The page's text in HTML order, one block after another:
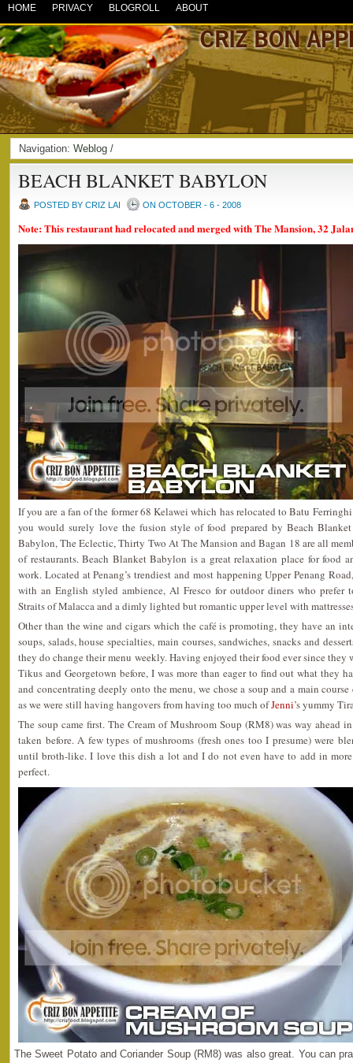
HOME PRIVACY BLOGROLL ABOUT
Navigation: Weblog /
BEACH BLANKET BABYLON
POSTED BY CRIZ LAI ON OCTOBER - 6 - 2008
Note: This restaurant had relocated and merged with The Mansion, 32
If you are a fan of the former 68 Kelawei which has relocated to Batu
you would surely love the fusion style of food prepared by Beach
Babylon, The Eclectic, Thirty Two At The Mansion and Bagan 18 are all
of restaurants. Beach Blanket Babylon is a great relaxation place for food
work. Located at Penang’s trendiest and most happening Upper Penang
with an English styled ambience, Al Fresco for outdoor diners who prefer
Straits of Malacca and a dimly lighted but romantic upper level with
Other than the wine and cigars which the café is promoting, they have an
soups, salads, house specialties, main courses, sandwiches, snacks and
they do change their menu weekly. Having enjoyed their food ever since
Tikus and Georgetown before, I was more than eager to find out what they
and concentrating deeply onto the menu, we chose a soup and a main
as we were still having hangovers from having too much ofJenni’s yummy
The soup came first. The Cream of Mushroom Soup (RM8) was way ahead
taken before. A few types of mushrooms (fresh ones too I presume) were
until broth-like. I love this dish a lot and I do not even have to add in more
perfect.
The Sweet Potato and Coriander Soup (RM8) was also great. You can